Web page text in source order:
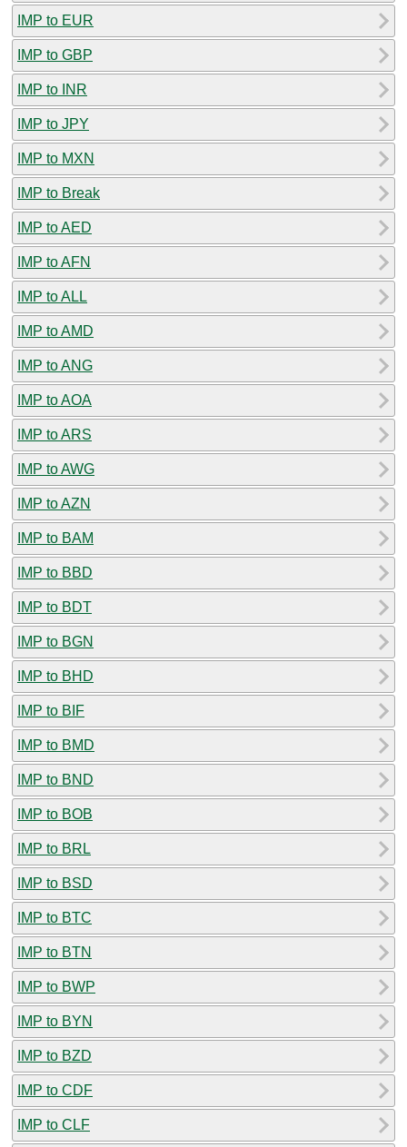
IMP to EUR
IMP to GBP
IMP to INR
IMP to JPY
IMP to MXN
IMP to Break
IMP to AED
IMP to AFN
IMP to ALL
IMP to AMD
IMP to ANG
IMP to AOA
IMP to ARS
IMP to AWG
IMP to AZN
IMP to BAM
IMP to BBD
IMP to BDT
IMP to BGN
IMP to BHD
IMP to BIF
IMP to BMD
IMP to BND
IMP to BOB
IMP to BRL
IMP to BSD
IMP to BTC
IMP to BTN
IMP to BWP
IMP to BYN
IMP to BZD
IMP to CDF
IMP to CLF